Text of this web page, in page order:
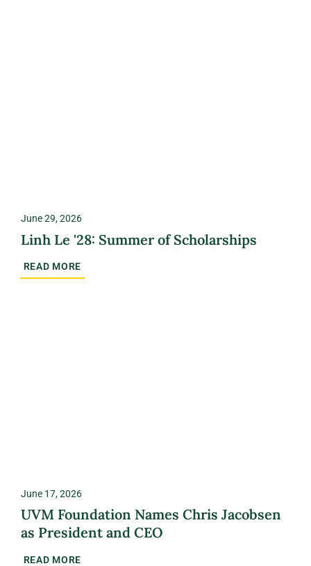
June 29, 2026
Linh Le '28: Summer of Scholarships
READ MORE
June 17, 2026
UVM Foundation Names Chris Jacobsen
as President and CEO
READ MORE